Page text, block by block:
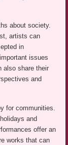
about society.
artists can
in
issues
also share their
and
for communities.
and
offer an
works that can